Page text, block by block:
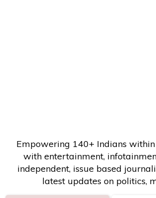
Empowering 140+ Indians
with entertainment,
independent, issue based
latest updates on politics,